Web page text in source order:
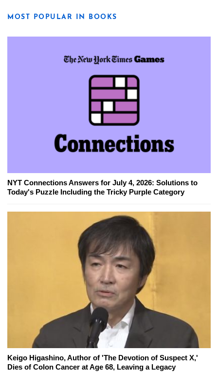
MOST POPULAR IN BOOKS
NYT Connections Answers for July 4, 2026: Solutions to
Today's Puzzle Including the Tricky Purple Category
Keigo Higashino, Author of 'The Devotion of Suspect X,'
Dies of Colon Cancer at Age 68, Leaving a Legacy